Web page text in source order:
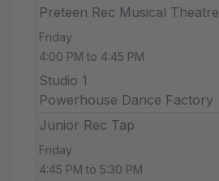
Preteen Rec Musical Theatre
Friday
4:00 PM to 4:45 PM
Studio 1
Powerhouse Dance Factory
Junior Rec Tap
Friday
4:45 PM to 5:30 PM